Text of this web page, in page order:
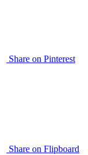
Share on Pinterest
Share on Flipboard